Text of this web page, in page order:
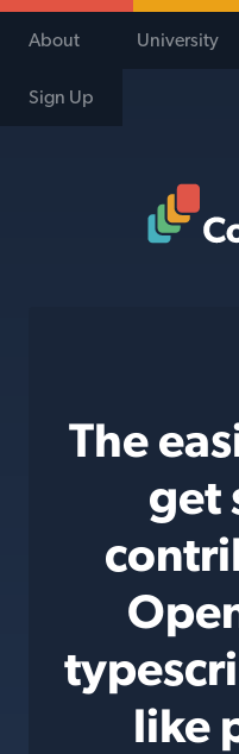
About University
Sign Up
The
get
like